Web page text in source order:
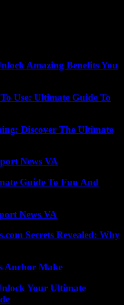
Amazing Benefits You
Use: Ultimate Guide To
Discover The Ultimate
News VA
Guide To Fun And
News VA
Secrets Revealed: Why
Anchor Make
Your Ultimate